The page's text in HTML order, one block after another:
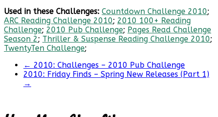
Used in these Challenges: Countdown Challenge 2010;
ARC Reading Challenge 2010; 2010 100+ Reading
Challenge; 2010 Pub Challenge; Pages Read Challenge
Season 2; Thriller & Suspense Reading Challenge 2010;
TwentyTen Challenge;
← 2010: Challenges – 2010 Pub Challenge
2010: Friday Finds – Spring New Releases (Part 1)
→